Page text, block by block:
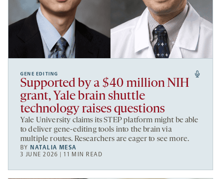
GENE EDITING
Supported by a $40 million NIH
grant, Yale brain shuttle
technology raises questions
Yale University claims its STEP platform might be able
to deliver gene-editing tools into the brain via
multiple routes. Researchers are eager to see more.
BY NATALIA MESA
3 JUNE 2026 | 11 MIN READ